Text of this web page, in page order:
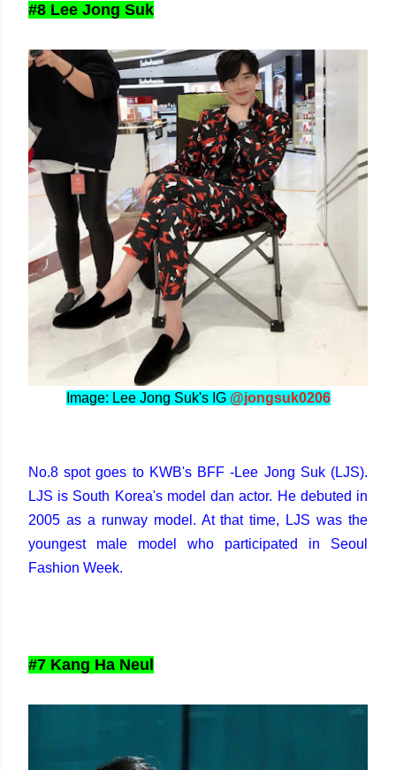
#8 Lee Jong Suk
Image: Lee Jong Suk's IG @jongsuk0206
No.8 spot goes to KWB's BFF -Lee Jong Suk (LJS).
LJS is South Korea's model dan actor. He debuted in
2005 as a runway model. At that time, LJS was the
youngest male model who participated in Seoul
Fashion Week.
#7 Kang Ha Neul